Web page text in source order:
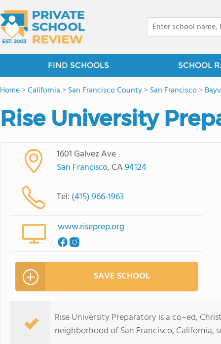
FIND SCHOOLS SCHOOL
Home>California >San Francisco County>San Francisco>
Rise University
1601 Galvez Ave
San Francisco, CA94124
Tel: (415) 966-1963
www.riseprep.org
SAVE SCHOOL
Rise University Preparatory is a co–ed,
neighborhood of San Francisco, California,